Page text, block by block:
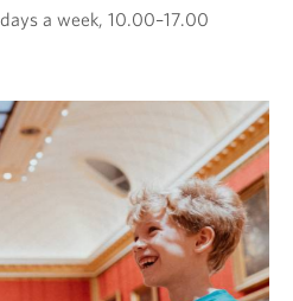
a week, 10.00–17.00